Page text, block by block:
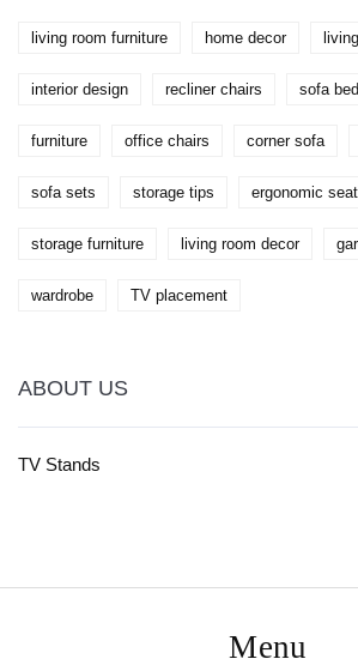
living room furniture home decor
interior design recliner chairs sofa bed
furniture office chairs corner sofa
sofa sets storage tips ergonomic
storage furniture living room decor
wardrobe TV placement
ABOUT US
TV Stands
Menu